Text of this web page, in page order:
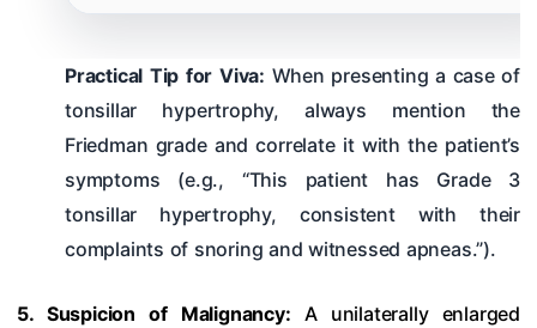
Practical Tip for Viva: When presenting a case of
tonsillar hypertrophy, always mention the
Friedman grade and correlate it with the patient’s
symptoms (e.g., “This patient has Grade 3
tonsillar hypertrophy, consistent with their
complaints of snoring and witnessed apneas.”).
5. Suspicion of Malignancy: A unilaterally enlarged